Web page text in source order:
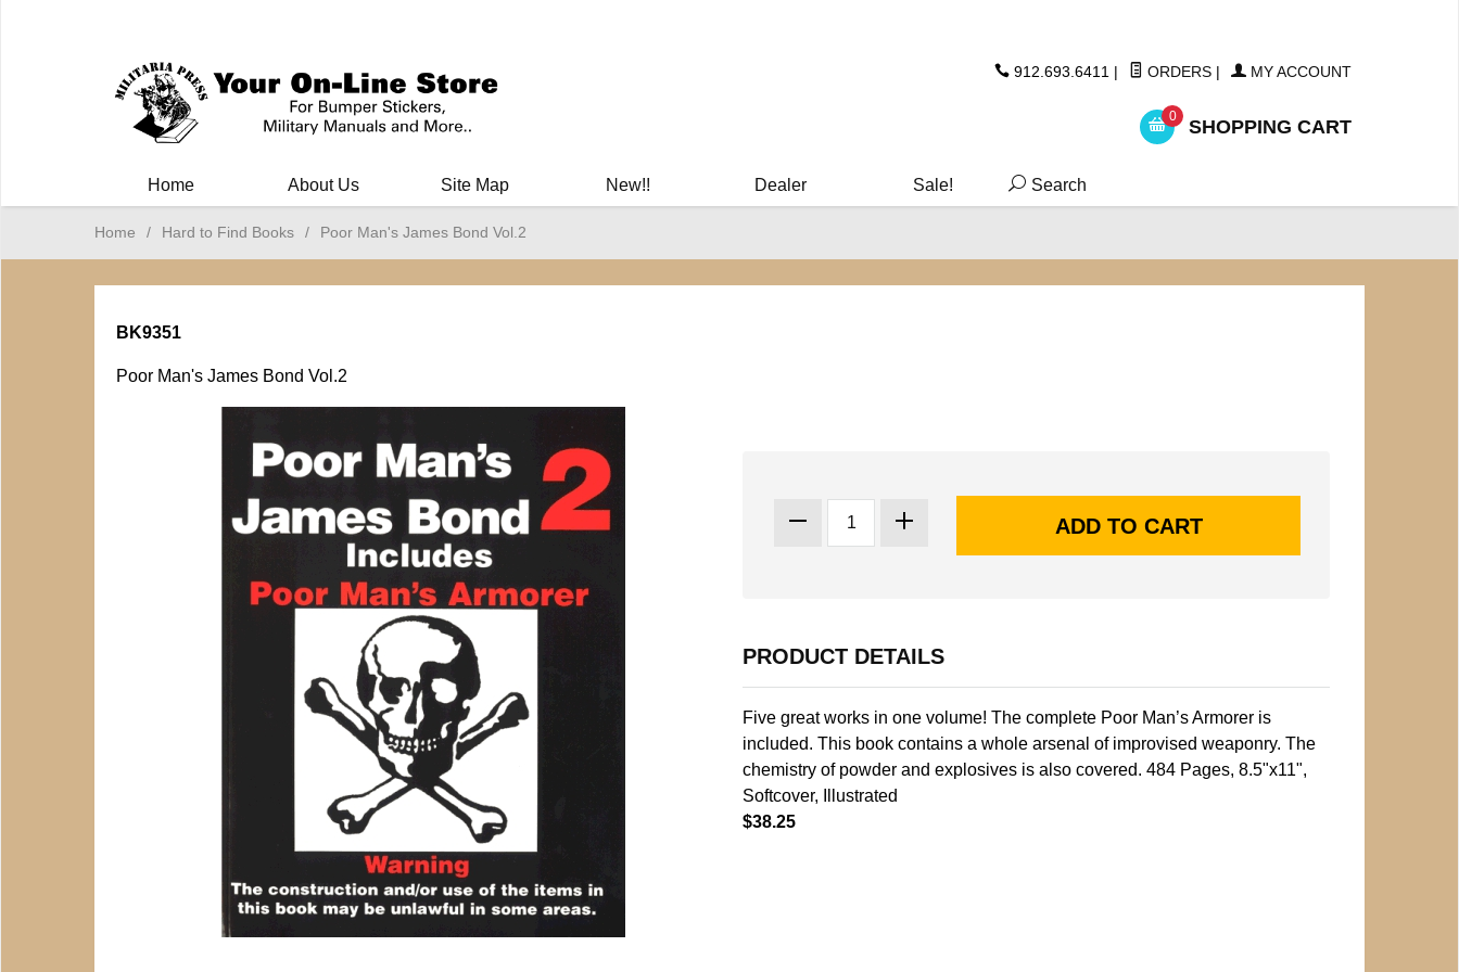
912.693.6411 | ORDERS | MY ACCOUNT
0 SHOPPING CART
Home About Us Site Map New!! Dealer Sale! Search
Home / Hard to Find Books / Poor Man's James Bond Vol.2
BK9351
Poor Man's James Bond Vol.2
PRODUCT DETAILS
Five great works in one volume! The complete Poor Man’s Armorer is
included. This book contains a whole arsenal of improvised weaponry. The
chemistry of powder and explosives is also covered. 484 Pages, 8.5"x11",
Softcover, Illustrated
$38.25